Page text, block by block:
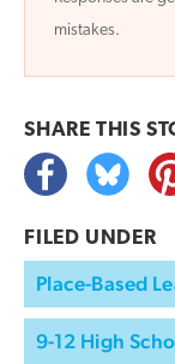
mistakes.
SHARE THIS
FILED UNDER
Place-Based
9-12 High